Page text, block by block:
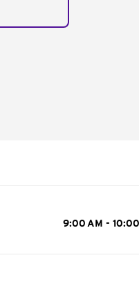
9:00 AM - 10:00